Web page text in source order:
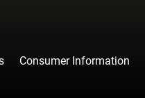
Consumer Information